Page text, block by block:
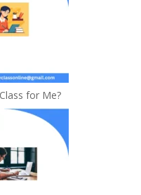
for Me?